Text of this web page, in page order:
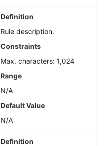
Definition
Rule description.
Constraints
Max. characters: 1,024
Range
N/A
Default Value
N/A
Definition